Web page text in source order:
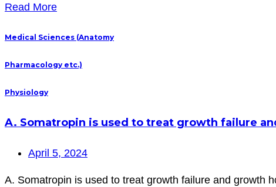
Read More
Medical Sciences (Anatomy
Pharmacology etc.)
Physiology
A. Somatropin is used to treat growth failure
April 5, 2024
A. Somatropin is used to treat growth failure and growth